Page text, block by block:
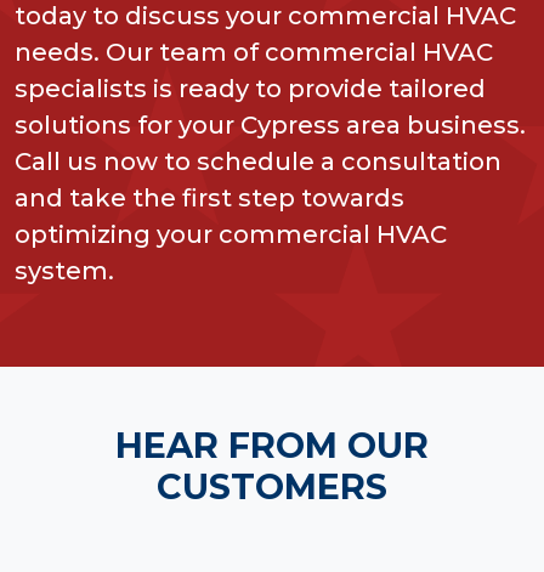
today to discuss your commercial HVAC
needs. Our team of commercial HVAC
specialists is ready to provide tailored
solutions for your Cypress area business.
Call us now to schedule a consultation
and take the first step towards
optimizing your commercial HVAC
system.
HEAR FROM OUR
CUSTOMERS